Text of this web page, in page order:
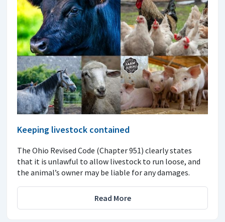
Keeping livestock contained
The Ohio Revised Code (Chapter 951) clearly states
that it is unlawful to allow livestock to run loose, and
the animal’s owner may be liable for any damages.
Read More